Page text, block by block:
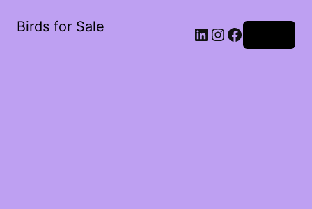
Birds for Sale